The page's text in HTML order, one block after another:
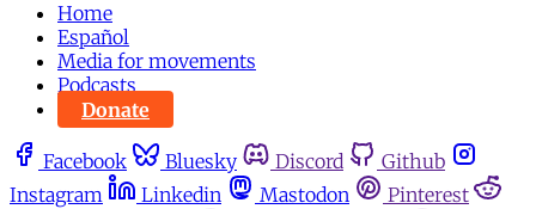
Home
Español
Media for movements
Podcasts
Donate
Facebook Bluesky Discord
Github
Instagram
Linkedin Mastodon
Pinterest